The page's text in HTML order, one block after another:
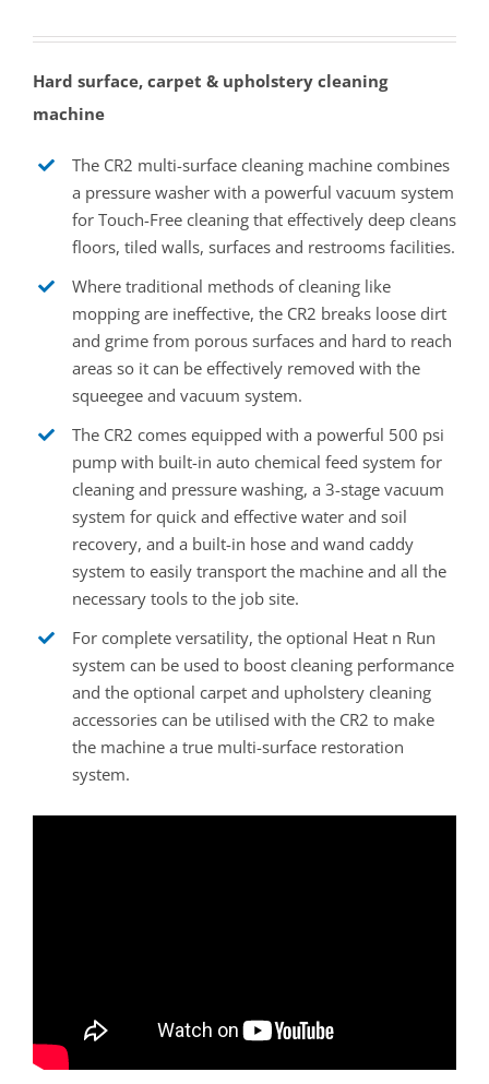
Hard surface, carpet & upholstery cleaning
machine
The CR2 multi-surface cleaning machine combines
a pressure washer with a powerful vacuum system
for Touch-Free cleaning that effectively deep cleans
floors, tiled walls, surfaces and restrooms facilities.
Where traditional methods of cleaning like
mopping are ineffective, the CR2 breaks loose dirt
and grime from porous surfaces and hard to reach
areas so it can be effectively removed with the
squeegee and vacuum system.
The CR2 comes equipped with a powerful 500 psi
pump with built-in auto chemical feed system for
cleaning and pressure washing, a 3-stage vacuum
system for quick and effective water and soil
recovery, and a built-in hose and wand caddy
system to easily transport the machine and all the
necessary tools to the job site.
For complete versatility, the optional Heat n Run
system can be used to boost cleaning performance
and the optional carpet and upholstery cleaning
accessories can be utilised with the CR2 to make
the machine a true multi-surface restoration
system.